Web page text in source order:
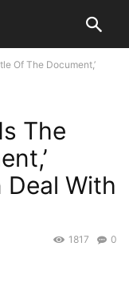
Of The Document,’
The
Deal With
0
1817